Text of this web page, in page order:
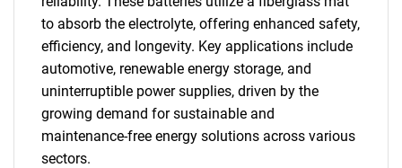
to absorb the electrolyte, offering enhanced safety,
efficiency, and longevity. Key applications include
automotive, renewable energy storage, and
uninterruptible power supplies, driven by the
growing demand for sustainable and
maintenance-free energy solutions across various
sectors.